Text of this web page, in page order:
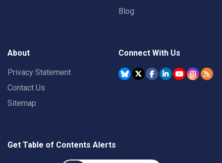
Blog
About
Privacy Statement
Contact Us
Sitemap
Connect With Us
Get Table of Contents Alerts